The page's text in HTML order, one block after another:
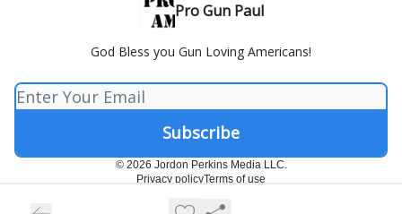
Pro Gun Paul
God Bless you Gun Loving Americans!
© 2026 Jordon Perkins Media LLC.
Privacy policyTerms of use
Powered by beehiiv